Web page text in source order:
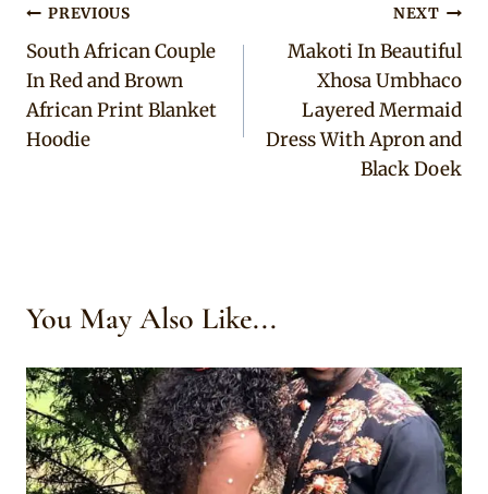
Post
navigation
PREVIOUS
South African Couple
In Red and Brown
African Print Blanket
Hoodie
NEXT
Makoti In Beautiful
Xhosa Umbhaco
Layered Mermaid
Dress With Apron and
Black Doek
You May Also Like...